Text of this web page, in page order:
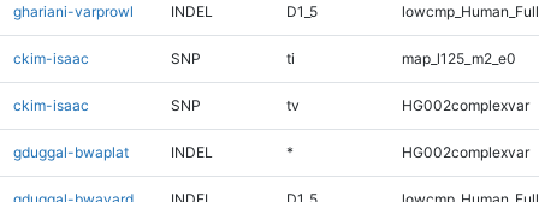
ghariani-varprowl INDEL D1_5
ckim-isaac SNP ti map_l125_m2_e0
ckim-isaac SNP tv HG002complexvar
gduggal-bwaplat INDEL * HG002complexvar
gduggal-bwavard INDEL D1_5